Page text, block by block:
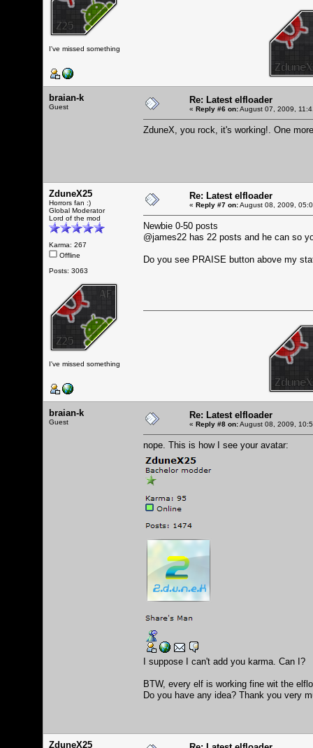
I've missed something
braian-k
Guest
Re: Latest elfloader
« Reply #6 on:August 07, 2009,
ZduneX, you rock, it's working!. One
ZduneX25
Horrors fan :)
Global Moderator
Lord of the mod
Karma: 267
Offline
Posts: 3063
I've missed something
Re: Latest elfloader
« Reply #7 on:August 08, 2009,
Newbie 0-50 posts
@james22 has 22 posts and he can so
Do you see PRAISE button above my
braian-k
Guest
Re: Latest elfloader
« Reply #8 on:August 08, 2009,
nope. This is how I see your avatar:
I suppose I can't add you karma. Can I?
BTW, every elf is working fine wit the
Do you have any idea? Thank you very
ZduneX25